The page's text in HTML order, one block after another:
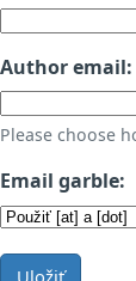
Author email:
Please choose
Email garble:
Uložiť